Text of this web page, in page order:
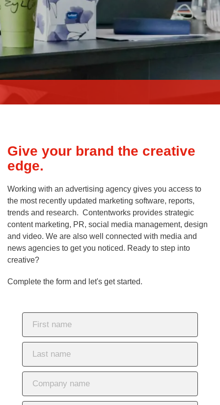
Give your brand the creative
edge.
Working with an advertising agency gives you access to
the most recently updated marketing software, reports,
trends and research. Contentworks provides strategic
content marketing, PR, social media management, design
and video. We are also well connected with media and
news agencies to get you noticed. Ready to step into
creative?
Complete the form and let's get started.